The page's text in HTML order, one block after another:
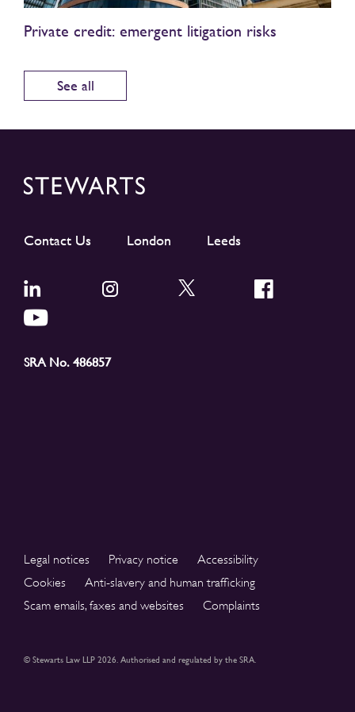
Private credit: emergent litigation risks
See all
Contact Us London Leeds
SRA No. 486857
Legal notices Privacy notice
Accessibility
Cookies
Anti-slavery and human trafficking
Scam emails, faxes and websites
Complaints
© Stewarts Law LLP 2026. Authorised and regulated by the SRA.